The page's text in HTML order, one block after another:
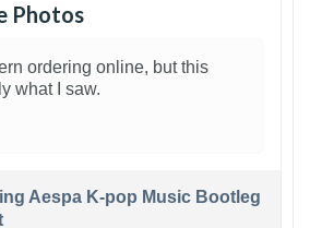
Photos
ordering online, but this
what I saw.
Aespa K-pop Music Bootleg